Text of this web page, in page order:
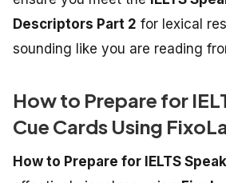
Descriptors Part 2 for lexical
sounding like you are reading
How to Prepare for
Cue Cards Using
How to Prepare for IELTS